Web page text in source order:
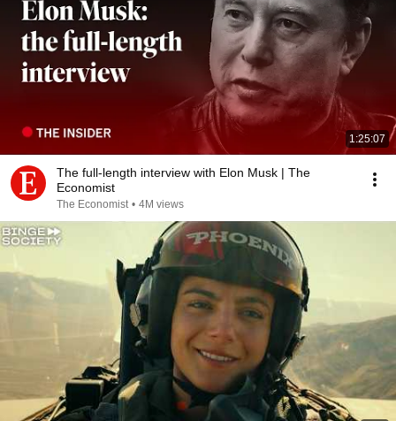
1:25:07
The full-length interview with Elon Musk | The
Economist
The Economist • 4M views